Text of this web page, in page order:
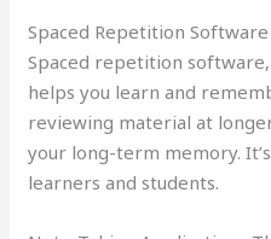
Spaced Repetition
Spaced repetition
helps you learn and
reviewing material at
your long-term memory.
learners and students.